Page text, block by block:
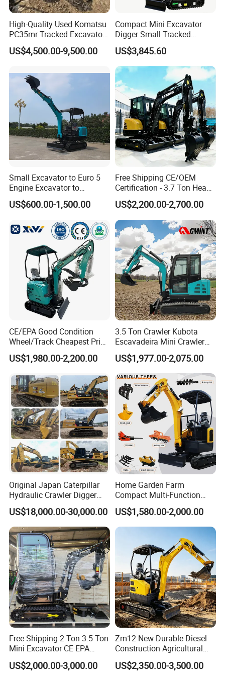
High-Quality Used Komatsu
PC35mr Tracked Excavator
for Sale
US$4,500.00-9,500.00
Compact Mini Excavator
Digger Small Tracked
Excavator Suitable for
Construction, Agriculture,
and Residential Use.
US$3,845.60
Small Excavator to Euro 5
Engine Excavator to
Agricultural
US$600.00-1,500.00
Free Shipping CE/OEM
Certification - 3.7 Ton Heavy
Duty Hydraulic Crawler
Excavator Garden Mini
Bager Machine Home Farm
Construction Backhoe Mini
Excavator
US$2,200.00-2,700.00
CE/EPA Good Condition
Wheel/Track Cheapest Price
1ton 2ton 3ton Small Mini
Excavator
US$1,980.00-2,200.00
3.5 Ton Crawler Kubota
Escavadeira Mini Crawler
Excavator Diesel Wheel Mini
Excavadora Escavatore All
Weather Operation 4 Ton
Small Digger with Cabin
US$1,977.00-2,075.00
Original Japan Caterpillar
Hydraulic Crawler Digger
Cat320d Used Excavator
Cat
320bl/325D/330bl/336D
US$18,000.00-30,000.00
Home Garden Farm
Compact Multi-Function
Bagger Wheel Loader
Backhoe Agricultural
Orchard Construction Earth
Bucket Hydraulic Small Mini
Crawler Digger Excavator
US$1,580.00-2,000.00
Free Shipping 2 Ton 3.5 Ton
Mini Excavator CE EPA
Kubota Engine Farm Cabin
Mini Bagger Small
US$2,000.00-3,000.00
Zm12 New Durable Diesel
Construction Agricultural
Ton Gasoline Electric Digger
Backhoe Small Wheel
US$2,350.00-3,500.00